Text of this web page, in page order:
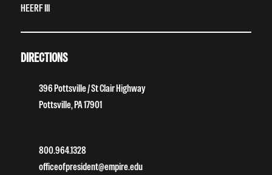
HEERF III
DIRECTIONS
396 Pottsville / St Clair Highway
Pottsville, PA 17901
800.964.1328
officeofpresident@empire.edu